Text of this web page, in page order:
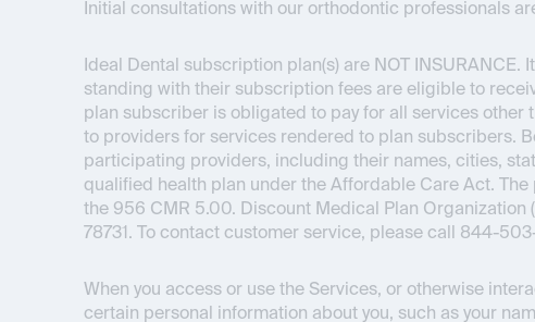
Initial consultations with our orthodontic professionals
Ideal Dental subscription plan(s) are NOT INSURANCE.
standing with their subscription fees are eligible to
plan subscriber is obligated to pay for all services
to providers for services rendered to plan subscribers.
participating providers, including their names, cities,
qualified health plan under the Affordable Care Act.
the 956 CMR 5.00. Discount Medical Plan Organization
78731. To contact customer service, please call 844-
When you access or use the Services, or otherwise
certain personal information about you, such as your